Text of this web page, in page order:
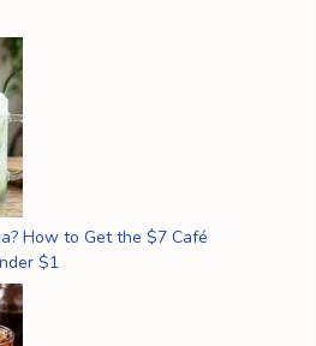
How to Get the $7 Café
$1